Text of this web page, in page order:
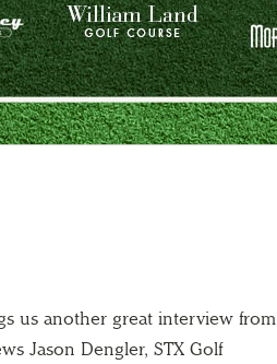
us another great interview from
Jason Dengler, STX Golf